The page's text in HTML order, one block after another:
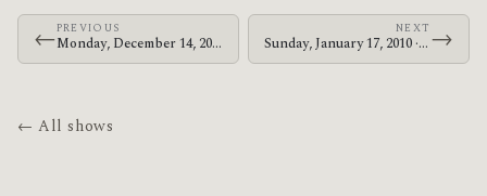
←PREVIOUS
Monday, December 14, 2009 · The Mars Volta · HMV Forum
NEXT
Sunday, January 17, 2010 · The Mars Volta · Gold Coast Parklands →
← All shows